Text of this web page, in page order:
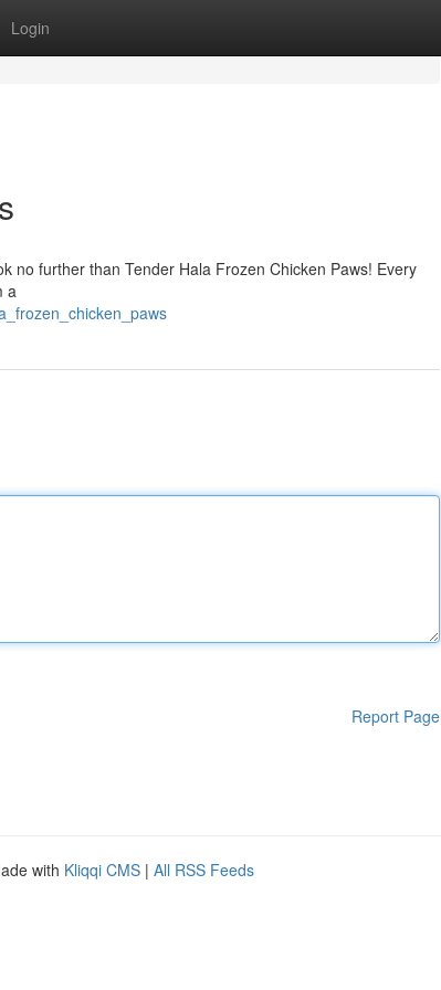
Login
no further than Tender Hala Frozen Chicken Paws! Every
a
Report Page
with Kliqqi CMS | All RSS Feeds